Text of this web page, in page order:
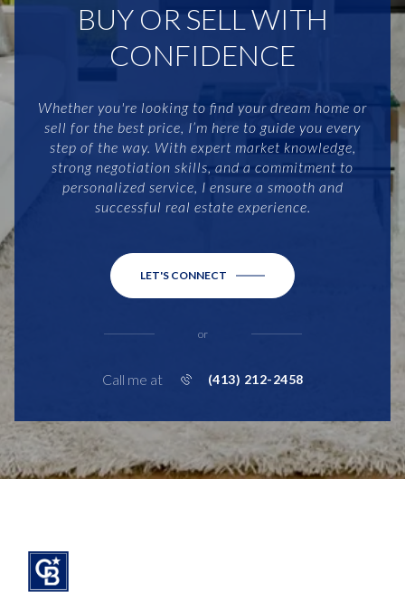
BUY OR SELL WITH
CONFIDENCE
Whether you're looking to find your dream home or
sell for the best price, I’m here to guide you every
step of the way. With expert market knowledge,
strong negotiation skills, and a commitment to
personalized service, I ensure a smooth and
successful real estate experience.
LET'S CONNECT
or
Call me at (413) 212-2458